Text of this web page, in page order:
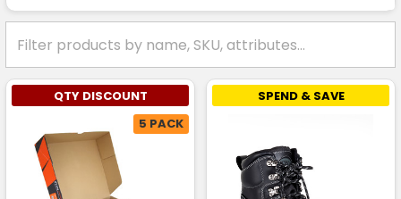
QTY DISCOUNT
5 PACK
SPEND & SAVE